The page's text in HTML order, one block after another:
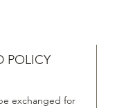
POLICY
exchanged for